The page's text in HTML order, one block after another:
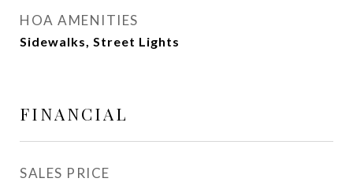
HOA AMENITIES
Sidewalks, Street Lights
FINANCIAL
SALES PRICE